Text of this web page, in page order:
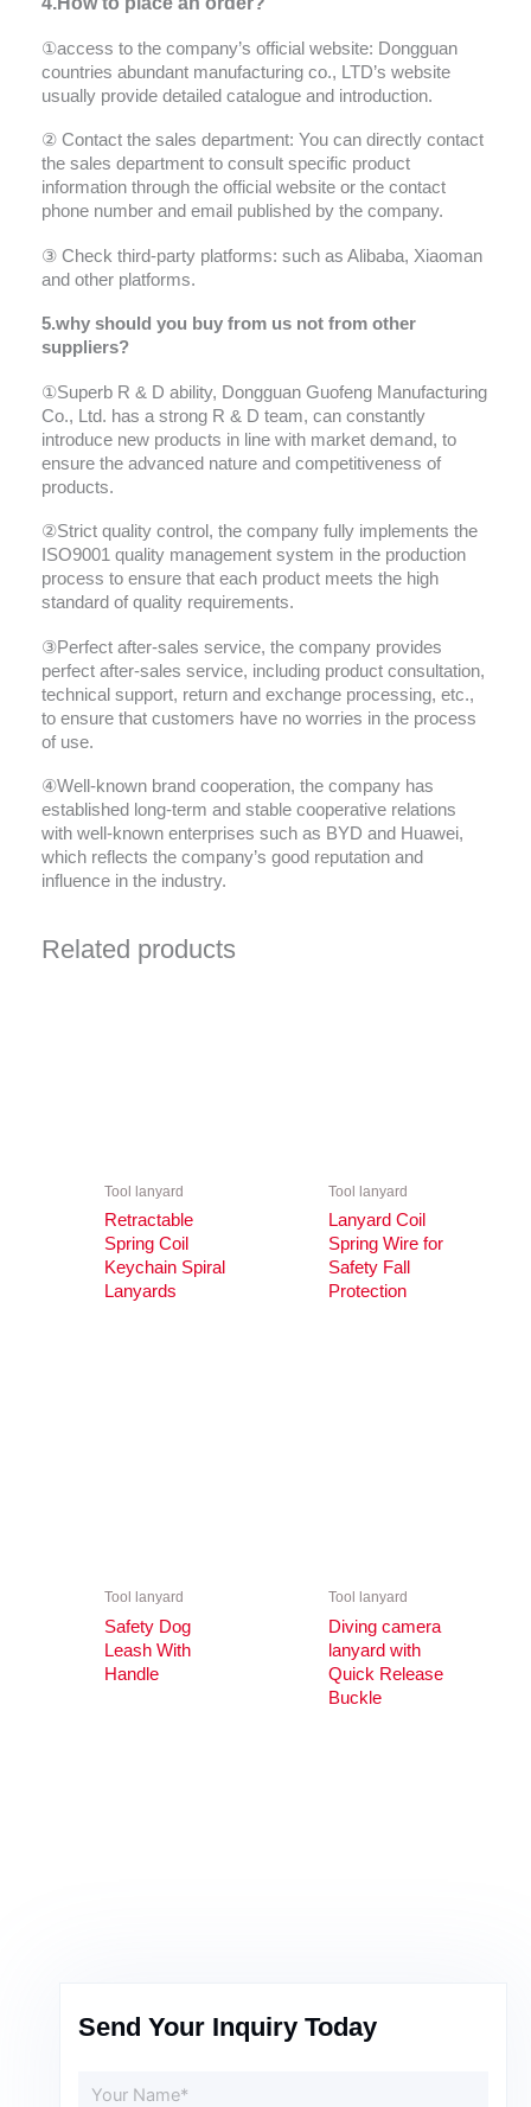
①access to the company’s official website: Dongguan
countries abundant manufacturing co., LTD’s website
usually provide detailed catalogue and introduction.
② Contact the sales department: You can directly contact
the sales department to consult specific product
information through the official website or the contact
phone number and email published by the company.
③ Check third-party platforms: such as Alibaba, Xiaoman
and other platforms.
5.why should you buy from us not from other
suppliers?
①Superb R & D ability, Dongguan Guofeng Manufacturing
Co., Ltd. has a strong R & D team, can constantly
introduce new products in line with market demand, to
ensure the advanced nature and competitiveness of
products.
②Strict quality control, the company fully implements the
ISO9001 quality management system in the production
process to ensure that each product meets the high
standard of quality requirements.
③Perfect after-sales service, the company provides
perfect after-sales service, including product consultation,
technical support, return and exchange processing, etc.,
to ensure that customers have no worries in the process
of use.
④Well-known brand cooperation, the company has
established long-term and stable cooperative relations
with well-known enterprises such as BYD and Huawei,
which reflects the company’s good reputation and
influence in the industry.
Related products
Tool lanyard
Retractable
Spring Coil
Keychain Spiral
Lanyards
Tool lanyard
Lanyard Coil
Spring Wire for
Safety Fall
Protection
Tool lanyard
Safety Dog
Leash With
Handle
Tool lanyard
Diving camera
lanyard with
Quick Release
Buckle
Send Your Inquiry Today